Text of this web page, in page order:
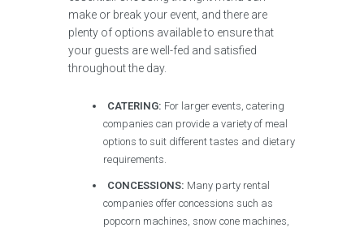
make or break your event, and there are
plenty of options available to ensure that
your guests are well-fed and satisfied
throughout the day.
CATERING: For larger events, catering
companies can provide a variety of meal
options to suit different tastes and dietary
requirements.
CONCESSIONS: Many party rental
companies offer concessions such as
popcorn machines, snow cone machines,